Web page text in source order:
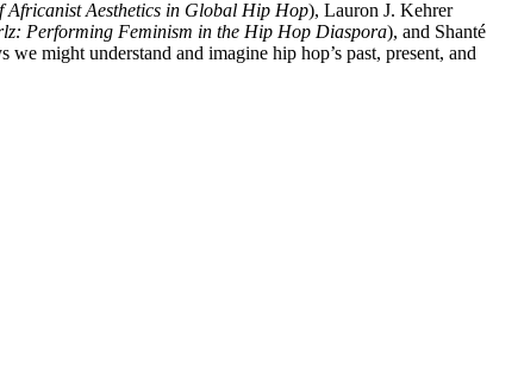
Aesthetics in Global Hip Hop), Lauron J. Kehrer
Performing Feminism in the Hip Hop Diaspora), and Shanté
might understand and imagine hip hop’s past, present, and